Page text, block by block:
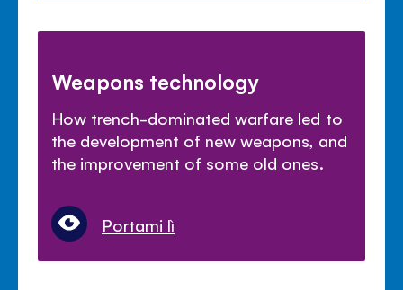
Weapons technology
How trench-dominated warfare led to
the development of new weapons, and
the improvement of some old ones.
Portami lì